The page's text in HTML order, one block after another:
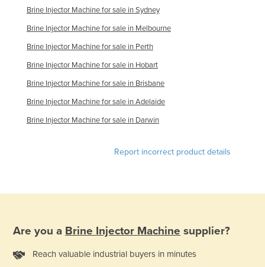
Malta
Marshall Islands
Mauritania
Mauritius
Mexico
Federated States of Micronesia
Moldova
Namibia
Nauru
Brine Injector Machine for sale in Sydney
Brine Injector Machine for sale in Melbourne
Brine Injector Machine for sale in Perth
Brine Injector Machine for sale in Hobart
Brine Injector Machine for sale in Brisbane
Brine Injector Machine for sale in Adelaide
Brine Injector Machine for sale in Darwin
Report incorrect product details
Are you a Brine Injector Machine supplier?
Reach valuable industrial buyers in minutes